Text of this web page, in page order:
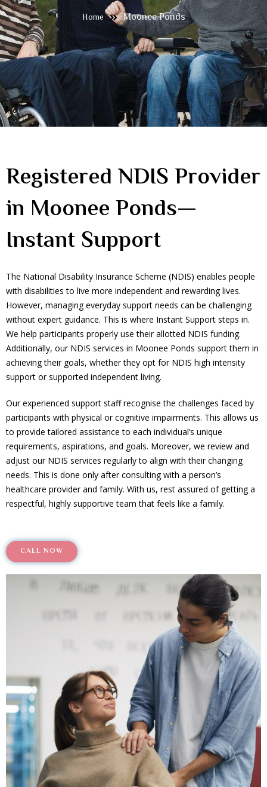
Home Moonee Ponds
Registered NDIS Provider
in Moonee Ponds—
Instant Support
The National Disability Insurance Scheme (NDIS) enables people
with disabilities to live more independent and rewarding lives.
However, managing everyday support needs can be challenging
without expert guidance. This is where Instant Support steps in.
We help participants properly use their allotted NDIS funding.
Additionally, our NDIS services in Moonee Ponds support them in
achieving their goals, whether they opt for NDIS high intensity
support or supported independent living.
Our experienced support staff recognise the challenges faced by
participants with physical or cognitive impairments. This allows us
to provide tailored assistance to each individual’s unique
requirements, aspirations, and goals. Moreover, we review and
adjust our NDIS services regularly to align with their changing
needs. This is done only after consulting with a person’s
healthcare provider and family. With us, rest assured of getting a
respectful, highly supportive team that feels like a family.
CALL NOW